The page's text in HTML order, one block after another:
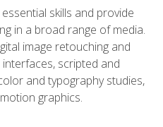
skills and provide
in a broad range of media.
image retouching and
scripted and
and typography studies,
graphics.